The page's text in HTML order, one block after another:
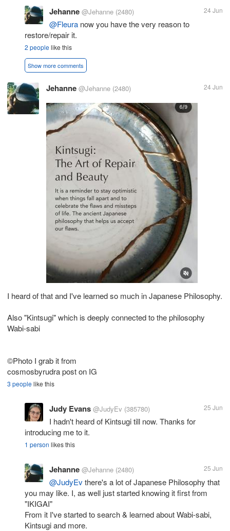
Jehanne @Jehanne (2480) 24 Jun
@Fleura now you have the very reason to
restore/repair it.
2 peoplelike this
Show more comments
Jehanne @Jehanne (2480) 24 Jun
I heard of that and I've learned so much in Japanese Philosophy.
Also "Kintsugi" which is deeply connected to the philosophy
Wabi-sabi
©Photo I grab it from
cosmosbyrudra post on IG
3 peoplelike this
Judy Evans @JudyEv (385780) 25 Jun
I hadn't heard of Kintsugi till now. Thanks for
introducing me to it.
1 person likes this
Jehanne @Jehanne (2480) 25 Jun
@JudyEvthere's a lot of Japanese Philosophy that
you may like. I, as well just started knowing it first from
"IKIGAI"
From it I've started to search & learned about Wabi-sabi,
Kintsugi and more.